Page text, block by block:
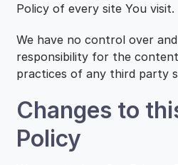
Policy of every site You visit.
We have no control over
responsibility for the
practices of any third party
Changes to
Policy